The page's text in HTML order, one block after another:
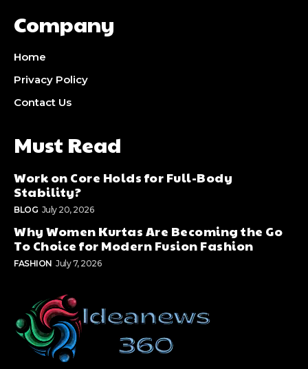
Company
Home
Privacy Policy
Contact Us
Must Read
Work on Core Holds for Full-Body
Stability?
BLOG July 20, 2026
Why Women Kurtas Are Becoming the Go
To Choice for Modern Fusion Fashion
FASHION July 7, 2026